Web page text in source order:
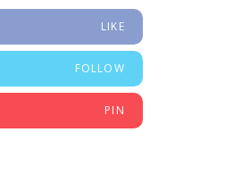
LIKE
FOLLOW
PIN